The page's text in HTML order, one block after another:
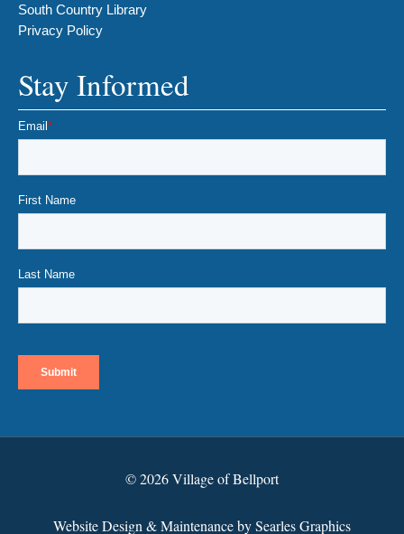
South Country Library
Privacy Policy
Stay Informed
© 2026 Village of Bellport
Website Design & Maintenance by Searles Graphics